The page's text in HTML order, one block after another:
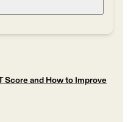
Score and How to Improve